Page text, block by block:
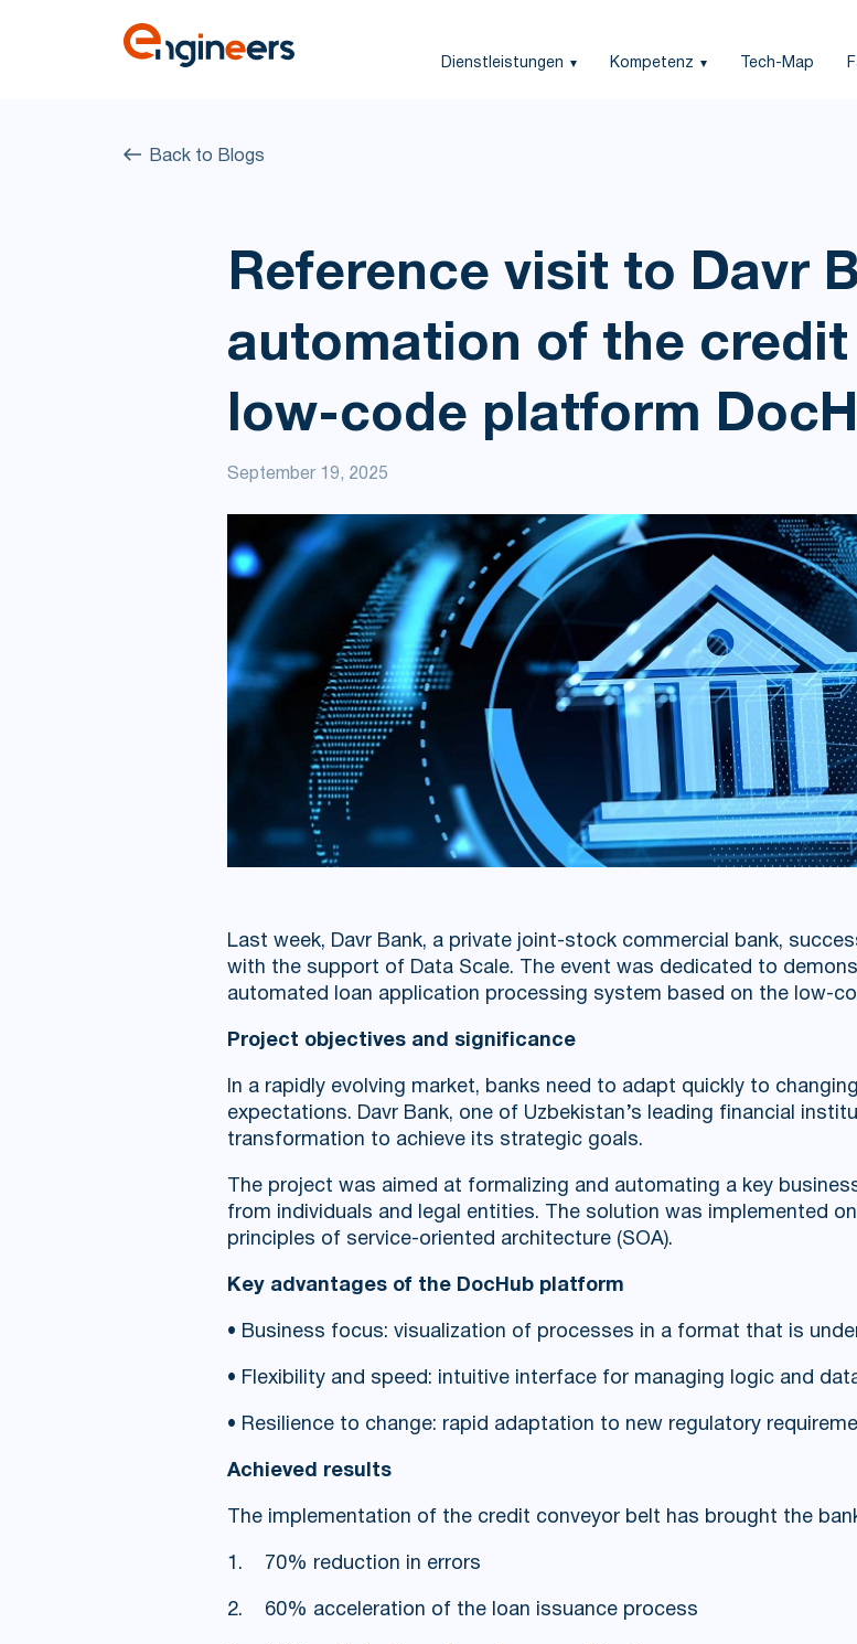
Dienstleistungen Kompetenz Tech-Map
Back to Blogs
Reference visit to Davr
automation of the
low-code platform
September 19, 2025
Last week, Davr Bank, a private joint-stock commercial bank,
with the support of Data Scale. The event was dedicated to
automated loan application processing system based on the low-
Project objectives and significance
In a rapidly evolving market, banks need to adapt quickly to
expectations. Davr Bank, one of Uzbekistan’s leading financial
transformation to achieve its strategic goals.
The project was aimed at formalizing and automating a key
from individuals and legal entities. The solution was implemented
principles of service-oriented architecture (SOA).
Key advantages of the DocHub platform
• Business focus: visualization of processes in a format that is
• Flexibility and speed: intuitive interface for managing logic and
• Resilience to change: rapid adaptation to new regulatory
Achieved results
The implementation of the credit conveyor belt has brought the
1. 70% reduction in errors
2. 60% acceleration of the loan issuance process